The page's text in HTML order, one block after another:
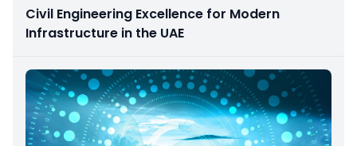
Civil Engineering Excellence for Modern
Infrastructure in the UAE